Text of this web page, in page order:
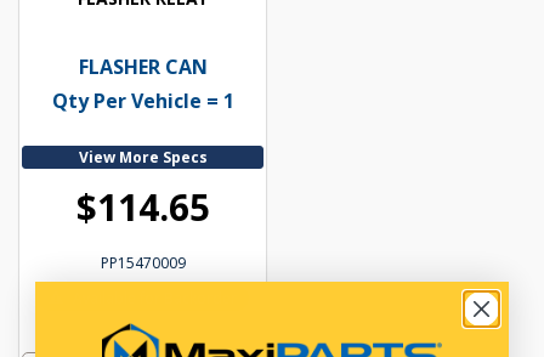
FLASHER CAN
Qty Per Vehicle = 1
View More Specs
$114.65
PP15470009